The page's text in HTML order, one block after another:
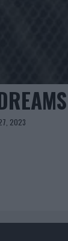
2023